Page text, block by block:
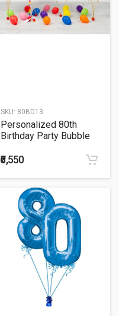
SKU: 80BD13
Personalized 80th
Birthday Party Bubble
Balloon Bouquet
₹6,550